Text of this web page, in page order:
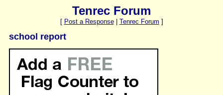
Tenrec Forum
[ Post a Response| Tenrec Forum ]
school report